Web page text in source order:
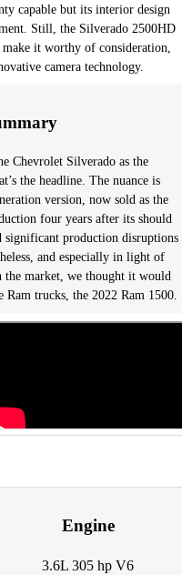
capable but its interior design
Still, the Silverado 2500HD
it worthy of consideration,
camera technology.
Chevrolet Silverado as the
the headline. The nuance is
version, now sold as the
four years after its should
significant production disruptions
and especially in light of
the market, we thought it would
trucks, the 2022 Ram 1500.
Engine
3.6L 305 hp V6